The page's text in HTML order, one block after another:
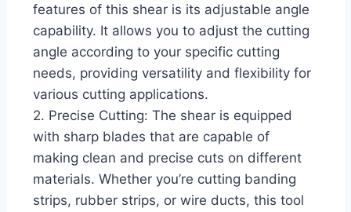
features of this shear is its adjustable angle
capability. It allows you to adjust the cutting
angle according to your specific cutting
needs, providing versatility and flexibility for
various cutting applications.
2. Precise Cutting: The shear is equipped
with sharp blades that are capable of
making clean and precise cuts on different
materials. Whether you’re cutting banding
strips, rubber strips, or wire ducts, this tool